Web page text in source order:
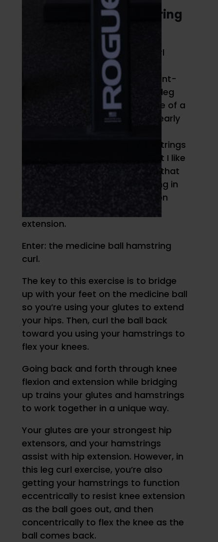
4. Medicine Ball Hamstring
The medicine ball hamstring curl
ticks a unique box in my
programming philosophy of “bent-
knee hip dominant.” The single-leg
Romanian deadlift is an example of a
hip-dominant exercise with a nearly
target the glutes and the hamstrings
to function as hip extensors, but I like
to include posterior chain work that
gets your hamstrings functioning in
extension
extension.
Enter: the medicine ball hamstring
curl.
The key to this exercise is to bridge
up with your feet on the medicine ball
so you’re using your glutes to extend
your hips. Then, curl the ball back
toward you using your hamstrings to
flex your knees.
Going back and forth through knee
flexion and extension while bridging
up trains your glutes and hamstrings
to work together in a unique way.
Your glutes are your strongest hip
extensors, and your hamstrings
assist with hip extension. However, in
this leg curl exercise, you’re also
getting your hamstrings to function
eccentrically to resist knee extension
as the ball goes out, and then
concentrically to flex the knee as the
ball comes back.